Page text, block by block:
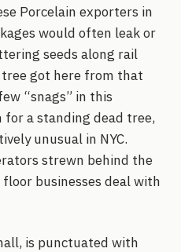
Porcelain exporters in
would often leak or
seeds along rail
got here from that
“snags” in this
a standing dead tree,
unusual in NYC.
strewn behind the
businesses deal with
is punctuated with